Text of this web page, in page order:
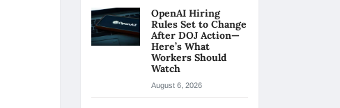
OpenAI Hiring
Rules Set to Change
After DOJ Action—
Here’s What
Workers Should
Watch
August 6, 2026